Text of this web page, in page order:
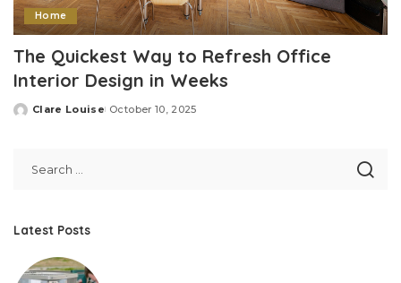
Home
The Quickest Way to Refresh Office
Interior Design in Weeks
Posted
Clare Louise October 10, 2025
Latest Posts